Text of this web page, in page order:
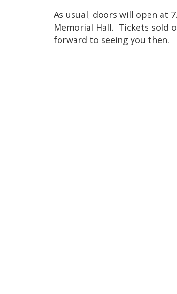
As usual, doors will open at
Memorial Hall. Tickets sold
forward to seeing you then.